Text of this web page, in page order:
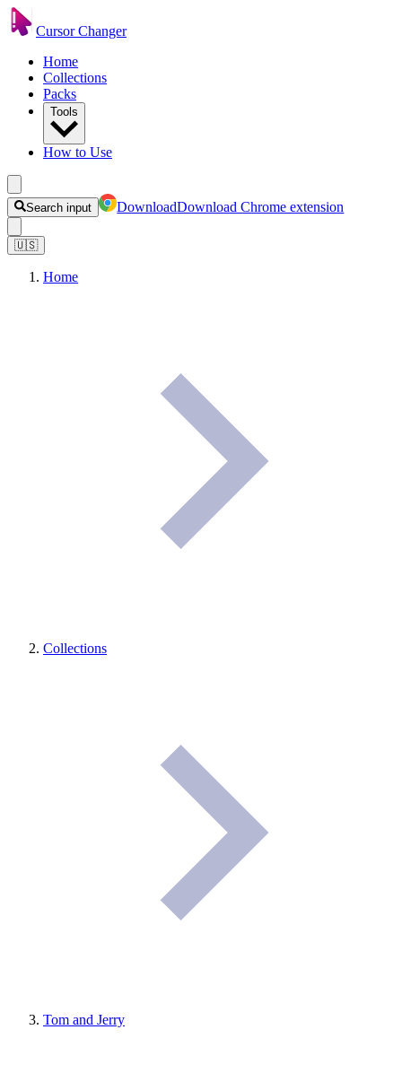
Cursor Changer
Home
Collections
Packs
Tools
How to Use
Search input DownloadDownload Chrome extension
🇺🇸
Home
Collections
Tom and Jerry